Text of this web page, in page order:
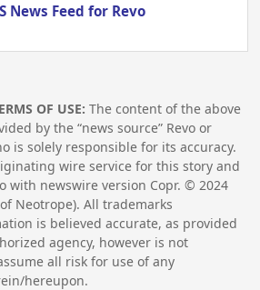
News Feed for Revo
OF USE: The content of the above
by the “news source” Revo or
is solely responsible for its accuracy.
wire service for this story and
with newswire version Copr. © 2024
Neotrope). All trademarks
is believed accurate, as provided
agency, however is not
all risk for use of any
hereupon.